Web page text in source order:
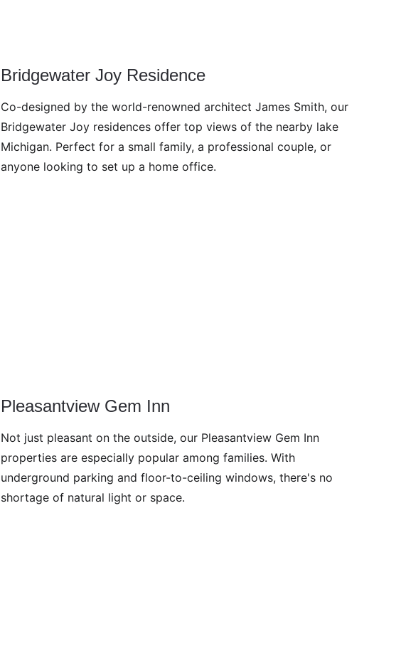
Bridgewater Joy Residence
Co-designed by the world-renowned architect James Smith, our
Bridgewater Joy residences offer top views of the nearby lake
Michigan. Perfect for a small family, a professional couple, or
anyone looking to set up a home office.
Pleasantview Gem Inn
Not just pleasant on the outside, our Pleasantview Gem Inn
properties are especially popular among families. With
underground parking and floor-to-ceiling windows, there's no
shortage of natural light or space.